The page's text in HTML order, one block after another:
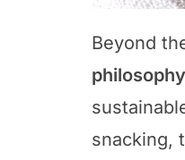
Beyond
snacking,